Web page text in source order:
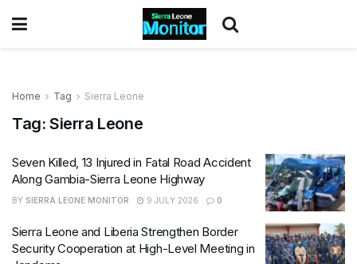
Home Tag Sierra Leone
Tag: Sierra Leone
Seven Killed, 13 Injured in Fatal Road Accident
Along Gambia-Sierra Leone Highway
BY SIERRA LEONE MONITOR 9 JULY 2026 0
Sierra Leone and Liberia Strengthen Border
Security Cooperation at High-Level Meeting in